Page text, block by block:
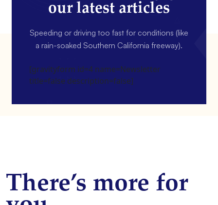
our latest articles
Speeding or driving too fast for conditions (like
a rain-soaked Southern California freeway).
[gravityform id=4 name=Newsletter
title=false description=false]
There’s more for